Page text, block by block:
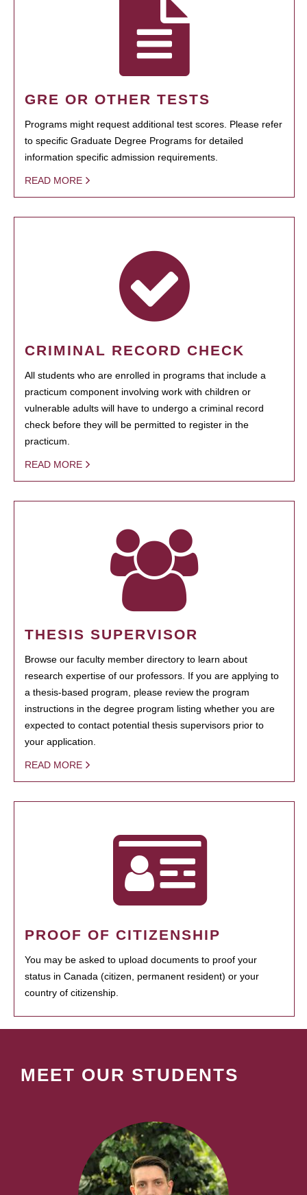
GRE OR OTHER TESTS
Programs might request additional test scores. Please refer
to specific Graduate Degree Programs for detailed
information specific admission requirements.
READ MORE
CRIMINAL RECORD CHECK
All students who are enrolled in programs that include a
practicum component involving work with children or
vulnerable adults will have to undergo a criminal record
check before they will be permitted to register in the
practicum.
READ MORE
THESIS SUPERVISOR
Browse our faculty member directory to learn about
research expertise of our professors. If you are applying to
a thesis-based program, please review the program
instructions in the degree program listing whether you are
expected to contact potential thesis supervisors prior to
your application.
READ MORE
PROOF OF CITIZENSHIP
You may be asked to upload documents to proof your
status in Canada (citizen, permanent resident) or your
country of citizenship.
MEET OUR STUDENTS